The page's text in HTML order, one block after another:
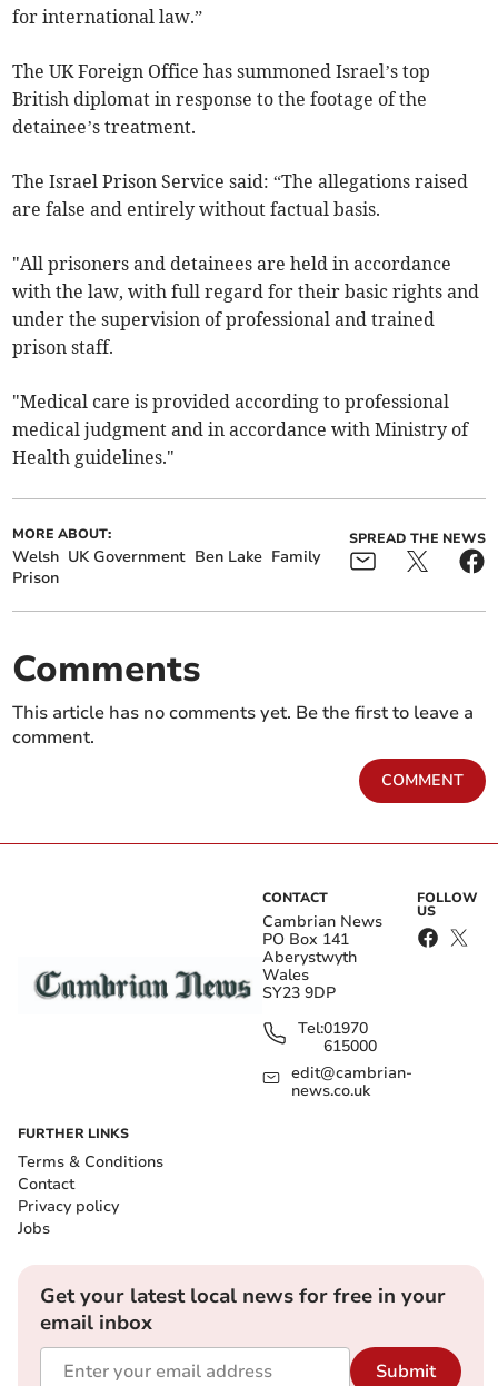
for international law.”
The UK Foreign Office has summoned Israel’s top
British diplomat in response to the footage of the
detainee’s treatment.
The Israel Prison Service said: “The allegations raised
are false and entirely without factual basis.
"All prisoners and detainees are held in accordance
with the law, with full regard ​for their basic rights and
under the supervision of professional and trained
prison staff.
"Medical care is provided according to professional
medical judgment and in accordance with Ministry of ​
Health guidelines."
MORE ABOUT:
Welsh UK Government Ben Lake Family
Prison
SPREAD THE NEWS
Comments
This article has no comments yet. Be the first to leave a
comment.
COMMENT
CONTACT
Cambrian News
PO Box 141
Aberystwyth
Wales
SY23 9DP
Tel:01970
615000
edit@cambrian-
news.co.uk
FOLLOW
US
FURTHER LINKS
Terms & Conditions
Contact
Privacy policy
Jobs
Get your latest local news for free in your
email inbox
Submit